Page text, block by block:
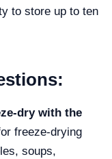
to store up to ten
dry with the
freeze-drying
soups,